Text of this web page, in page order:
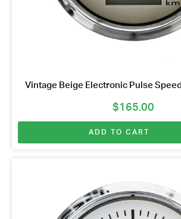
Vintage Beige Electronic Pulse
$165.00
ADD TO CART